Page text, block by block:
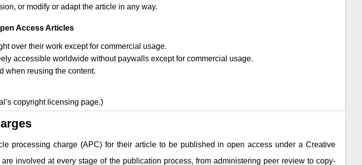
or modify or adapt the article in any way.
Access Articles
over their work except for commercial usage.
accessible worldwide without paywalls except for commercial usage.
when reusing the content.
copyright licensing page.)
processing charge (APC) for their article to be published in open access under a Creative
involved at every stage of the publication process, from administering peer review to copy-